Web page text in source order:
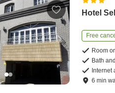
Hotel
Free
Room
Bath
Internet
6 min